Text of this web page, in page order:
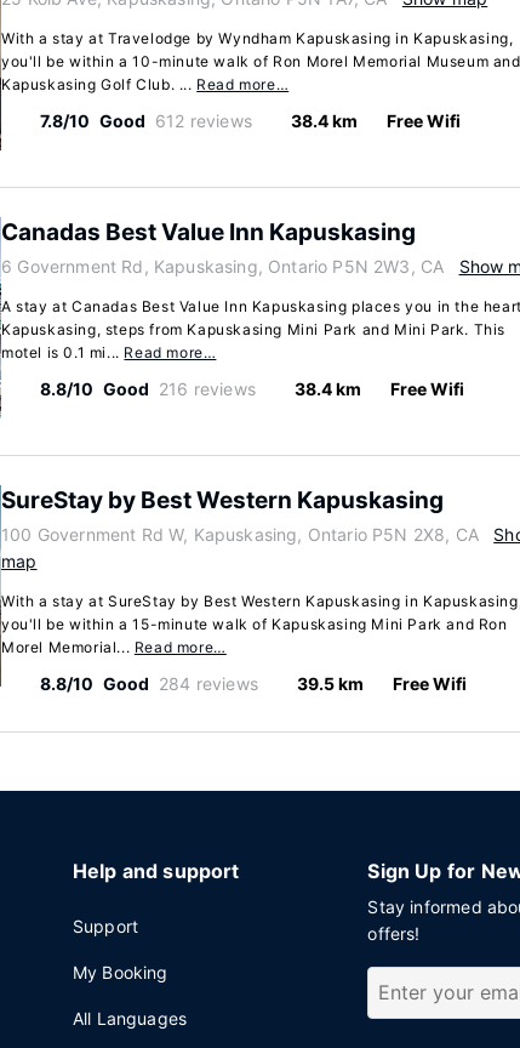
With a stay at Travelodge by Wyndham Kapuskasing in Kapuskasing,
you'll be within a 10-minute walk of Ron Morel Memorial Museum and
Kapuskasing Golf Club. ... Read more…
7.8/10 Good 612 reviews 38.4 km Free Wifi
Canadas Best Value Inn Kapuskasing
6 Government Rd, Kapuskasing, Ontario P5N 2W3, CA Show
A stay at Canadas Best Value Inn Kapuskasing places you in the
Kapuskasing, steps from Kapuskasing Mini Park and Mini Park. This
motel is 0.1 mi... Read more…
8.8/10 Good 216 reviews 38.4 km Free Wifi
SureStay by Best Western Kapuskasing
100 Government Rd W, Kapuskasing, Ontario P5N 2X8, CA
map
With a stay at SureStay by Best Western Kapuskasing in
you'll be within a 15-minute walk of Kapuskasing Mini Park and Ron
Morel Memorial... Read more…
8.8/10 Good 284 reviews 39.5 km Free Wifi
Help and support
Support
My Booking
All Languages
Sign Up for
Stay informed
offers!